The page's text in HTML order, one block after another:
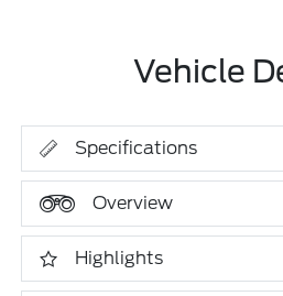
Vehicle
Specifications
Overview
Highlights